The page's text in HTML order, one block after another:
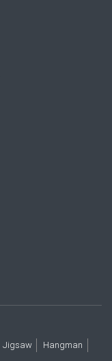
Jigsaw Hangman